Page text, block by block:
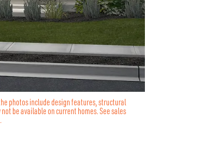
photos include design features, structural
be available on current homes. See sales